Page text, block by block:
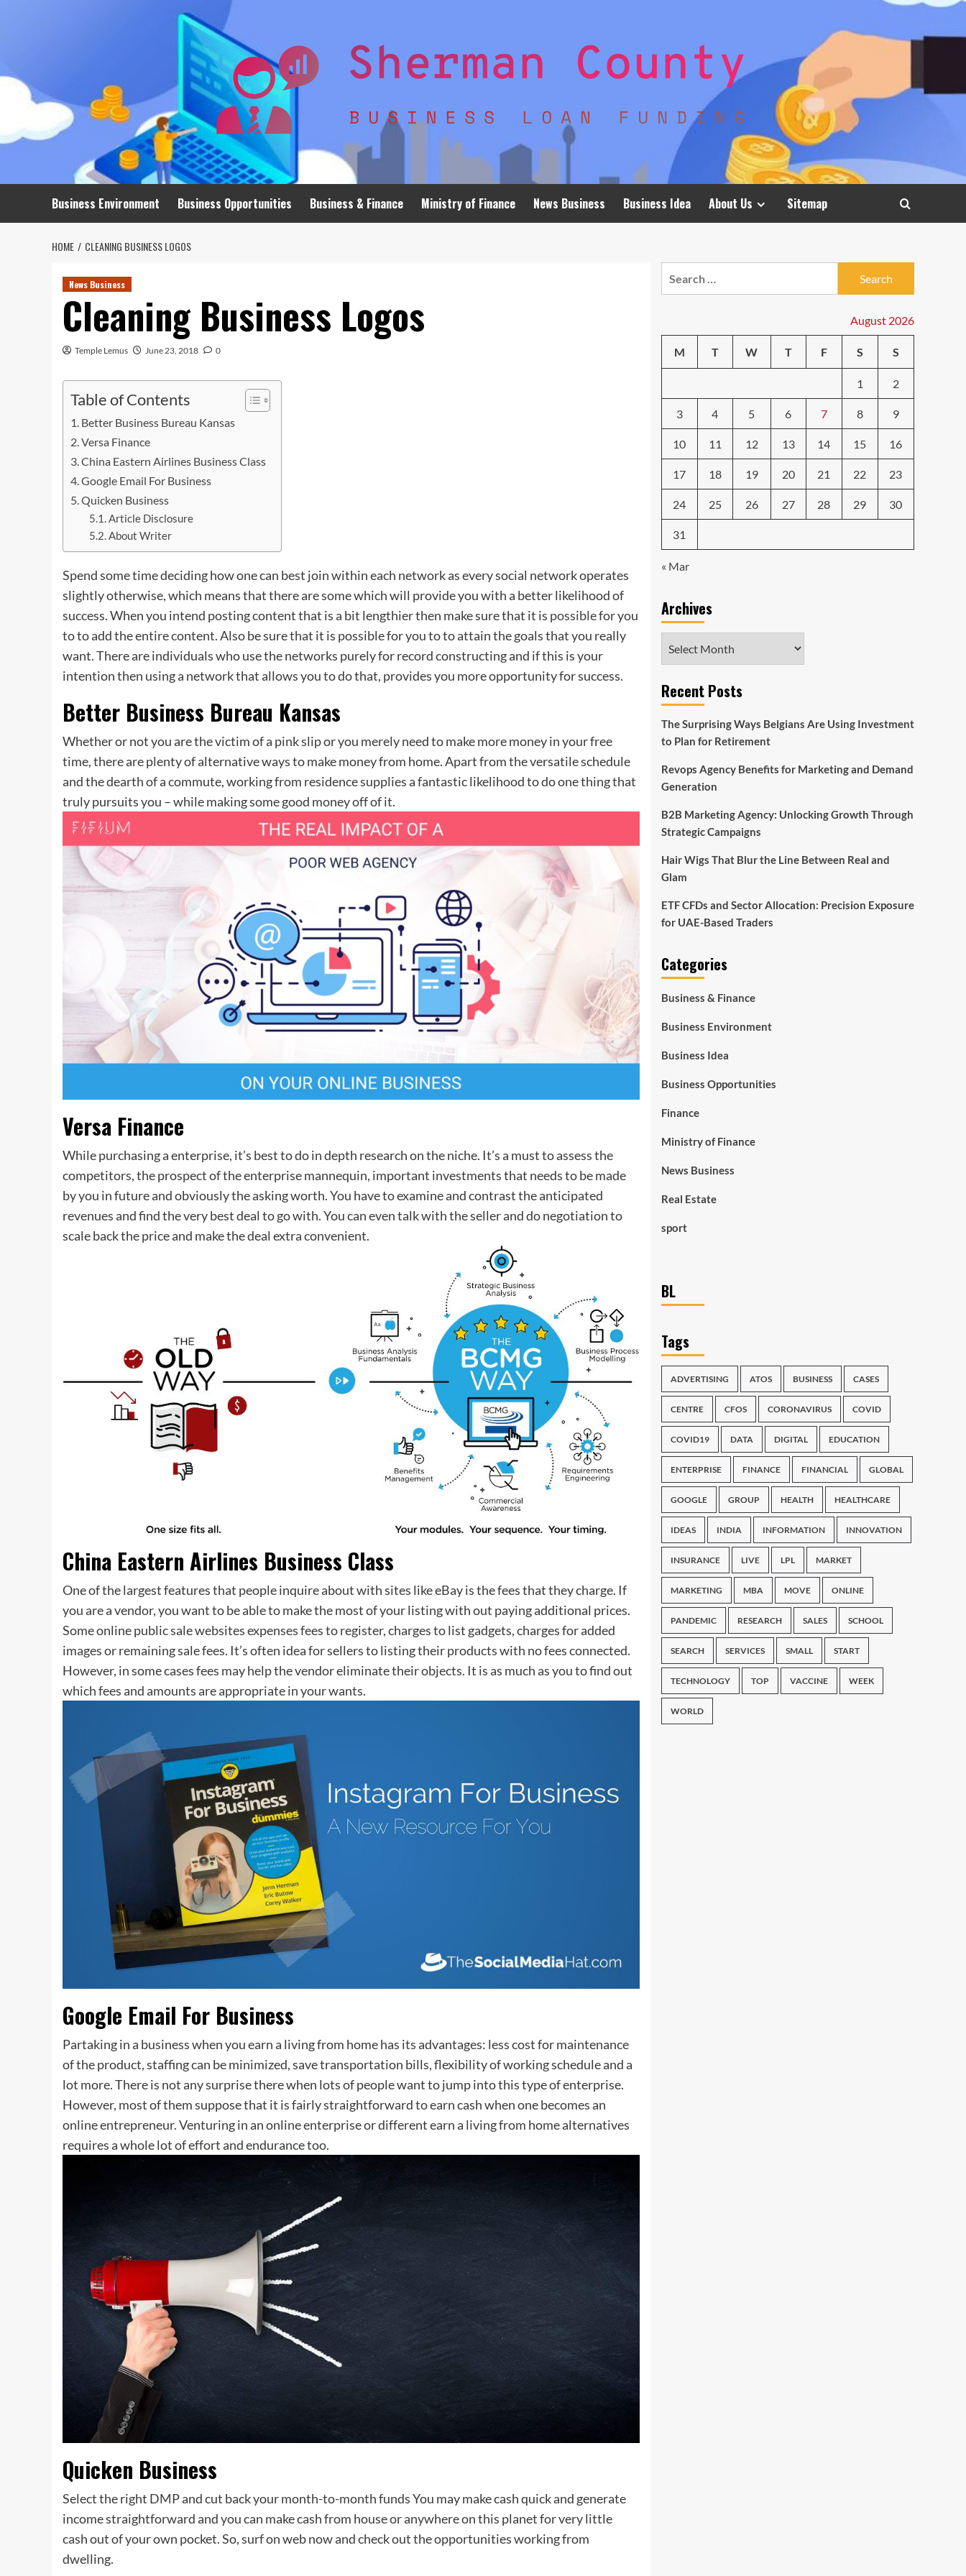
Business Environment Business Opportunities Business & Finance Ministry of Finance News Business Business Idea About Us Sitemap
HOME CLEANING BUSINESS LOGOS
News Business
Cleaning Business Logos
Temple Lemus June 23, 2018 0
Table of Contents
Better Business Bureau Kansas
Versa Finance
China Eastern Airlines Business Class
Google Email For Business
Quicken Business
Article Disclosure
About Writer
Spend some time deciding how one can best join within each network as every social network operates
slightly otherwise, which means that there are some which will provide you with a better likelihood of
success. When you intend posting content that is a bit lengthier then make sure that it is possiblefor you
to to add the entire content. Also be sure that it is possible for you to to attain the goals that you really
want. There are individuals who use the networks purely for record constructing and if this is your
intention then using a network that allows you to do that, provides you more opportunity for success.
Better Business Bureau Kansas
Whether or not you are the victim of a pink slip or you merely need to make more money in your free
time, there are plenty of alternative ways to make money from home. Apart from the versatile schedule
and the dearth of a commute, working from residence supplies a fantastic likelihood to do one thing that
truly pursuits you – while making some good money off of it.
Versa Finance
While purchasing a enterprise, it’s best to do in depth research on the niche. It’s a must to assess the
competitors, the prospect of the enterprise mannequin, important investments that needs to be made
by you in future and obviously the asking worth. You have to examine and contrast the anticipated
revenues and find the very best deal to go with. You can even talk with the seller and do negotiation to
scale back the price and make the deal extra convenient.
China Eastern Airlines Business Class
One of the largest features that people inquire about with sites like eBay is the fees that they charge. If
you are a vendor, you want to be able to make the most of your listing with out paying additional prices.
Some online public sale websites expenses fees to register, charges to list gadgets, charges for added
images or remaining sale fees. It’s often idea for sellers to listing their products with no fees connected.
However, in some cases fees may help the vendor eliminate their objects. It is as much as you to find out
which fees and amounts are appropriate in your wants.
Google Email For Business
Partaking in a business when you earn a living from home has its advantages: less cost for maintenance
of the product, staffing can be minimized, save transportation bills, flexibility of working schedule and a
lot more. There is not any surprise there when lots of people want to jump into this type of enterprise.
However, most of them suppose that it is fairly straightforward to earn cash when one becomes an
online entrepreneur. Venturing in an online enterprise or different earn a living from home alternatives
requires a whole lot of effort and endurance too.
Quicken Business
Select the right DMP and cut back your month-to-month funds You may make cash quick and generate
income straightforward and you can make cash from house or anywhere on this planet for very little
cash out of your own pocket. So, surf on web now and check out the opportunities working from
dwelling.
August 2026
M T W T F S S
1 2
3 4 5 6 7 8 9
10 11 12 13 14 15 16
17 18 19 20 21 22 23
24 25 26 27 28 29 30
31
« Mar
Archives
Recent Posts
The Surprising Ways Belgians Are Using Investment
to Plan for Retirement
Revops Agency Benefits for Marketing and Demand
Generation
B2B Marketing Agency: Unlocking Growth Through
Strategic Campaigns
Hair Wigs That Blur the Line Between Real and
Glam
ETF CFDs and Sector Allocation: Precision Exposure
for UAE-Based Traders
Categories
Business & Finance
Business Environment
Business Idea
Business Opportunities
Finance
Ministry of Finance
News Business
Real Estate
sport
BL
Tags
ADVERTISING ATOS BUSINESS CASES
CENTRE CFOS CORONAVIRUS COVID
COVID19 DATA DIGITAL EDUCATION
ENTERPRISE FINANCE FINANCIAL GLOBAL
GOOGLE GROUP HEALTH HEALTHCARE
IDEAS INDIA INFORMATION INNOVATION
INSURANCE LIVE LPL MARKET
MARKETING MBA MOVE ONLINE
PANDEMIC RESEARCH SALES SCHOOL
SEARCH SERVICES SMALL START
TECHNOLOGY TOP VACCINE WEEK
WORLD